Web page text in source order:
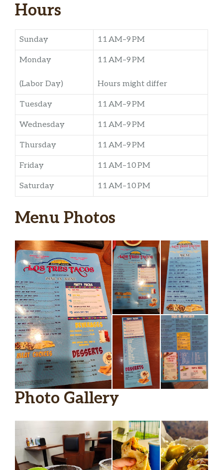
Hours
Sunday 11 AM–9 PM
Monday
(Labor Day)
11 AM–9 PM
Hours might differ
Tuesday 11 AM–9 PM
Wednesday 11 AM–9 PM
Thursday 11 AM–9 PM
Friday 11 AM–10 PM
Saturday 11 AM–10 PM
Menu Photos
Photo Gallery